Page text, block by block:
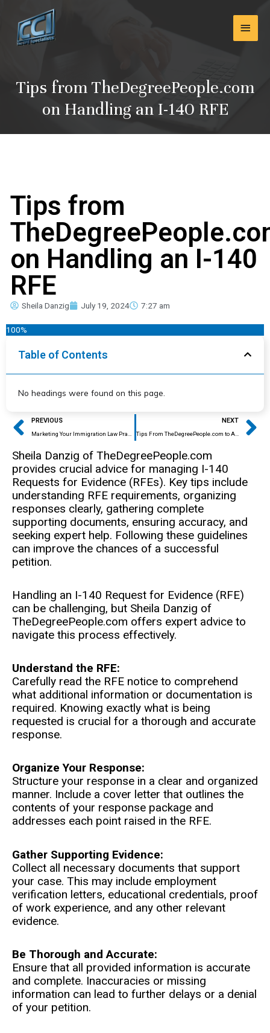
content
Main
Tips from TheDegreePeople.com
on Handling an I-140 RFE
Tips from
on Handling an I-140
RFE
Sheila Danzig July 19, 2024 7:27 am
100%
Table of Contents
No headings were found on this page.
Prev
PREVIOUS NEXT
Tips From TheDegreePeople.com to Avoid Education Credential Certificate Scams
Sheila Danzig of TheDegreePeople.com
provides crucial advice for managing I-140
Requests for Evidence (RFEs). Key tips include
understanding RFE requirements, organizing
responses clearly, gathering complete
supporting documents, ensuring accuracy, and
seeking expert help. Following these guidelines
can improve the chances of a successful
petition.
Handling an I-140 Request for Evidence (RFE)
can be challenging, but Sheila Danzig of
TheDegreePeople.com offers expert advice to
navigate this process effectively.
Understand the RFE:
Carefully read the RFE notice to comprehend
what additional information or documentation is
required. Knowing exactly what is being
requested is crucial for a thorough and accurate
response.
Organize Your Response:
Structure your response in a clear and organized
manner. Include a cover letter that outlines the
contents of your response package and
addresses each point raised in the RFE.
Gather Supporting Evidence:
Collect all necessary documents that support
your case. This may include employment
verification letters, educational credentials, proof
of work experience, and any other relevant
evidence.
Be Thorough and Accurate:
Ensure that all provided information is accurate
and complete. Inaccuracies or missing
information can lead to further delays or a denial
of your petition.